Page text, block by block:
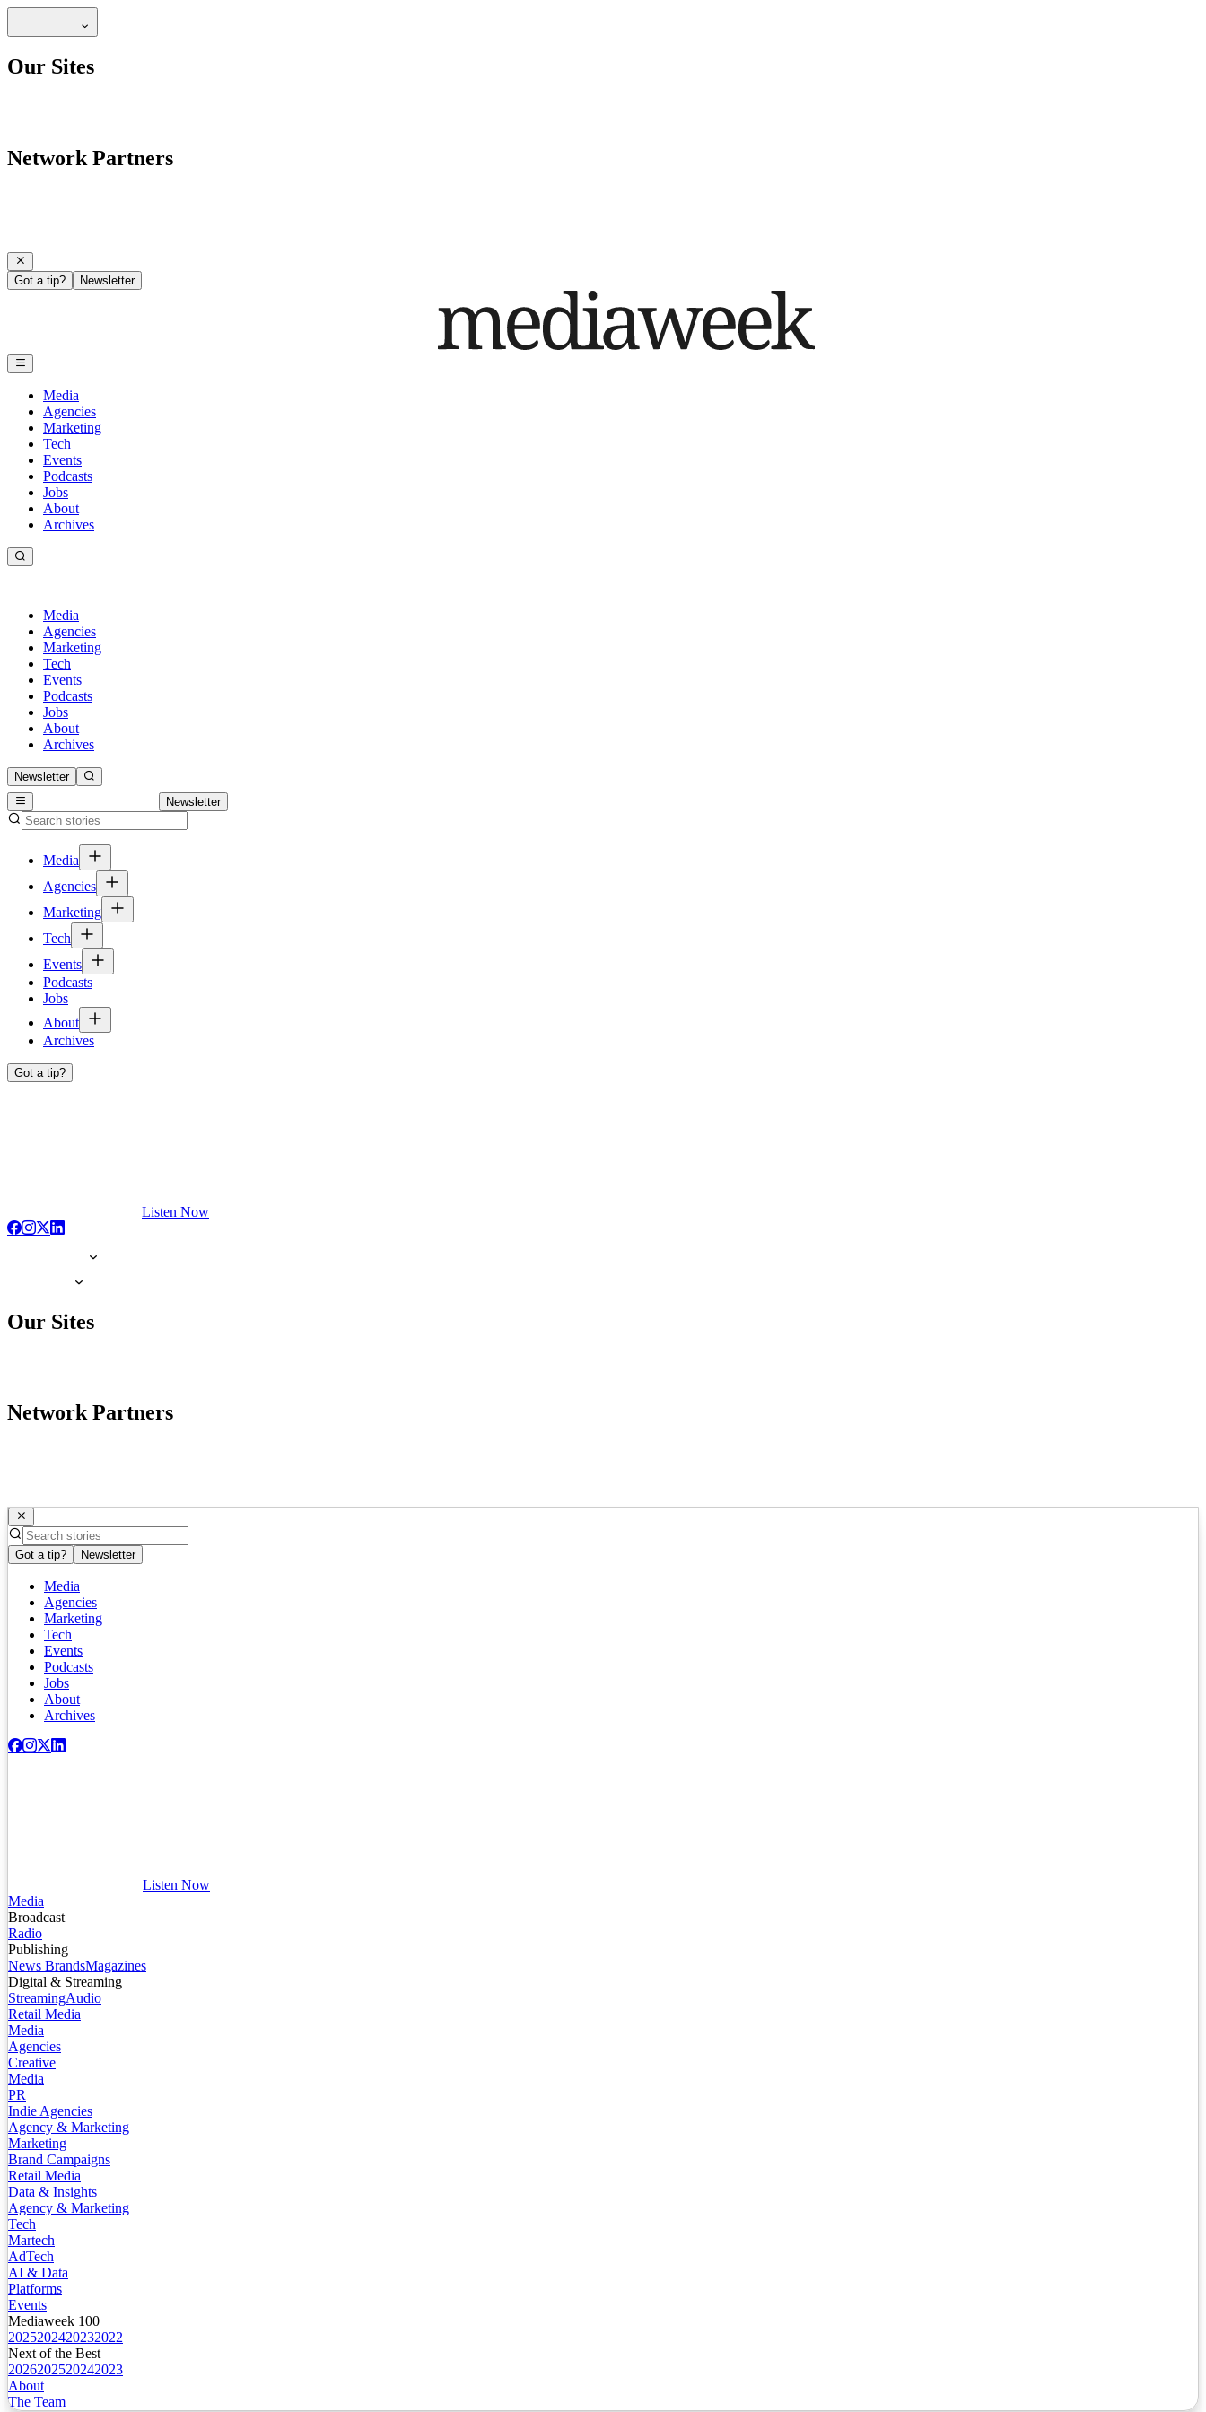
Our Sites
Network Partners
Got a tip? Newsletter
Media
Agencies
Marketing
Tech
Events
Podcasts
Jobs
About
Archives
Media
Agencies
Marketing
Tech
Events
Podcasts
Jobs
About
Archives
Newsletter
Newsletter
Media
Agencies
Marketing
Tech
Events
Podcasts
Jobs
About
Archives
Got a tip?
Listen Now
Our Sites
Network Partners
Got a tip? Newsletter
Media
Agencies
Marketing
Tech
Events
Podcasts
Jobs
About
Archives
Listen Now
Media
Broadcast
Radio
Publishing
News BrandsMagazines
Digital & Streaming
StreamingAudio
Retail Media
Media
Agencies
Creative
Media
PR
Indie Agencies
Agency & Marketing
Marketing
Brand Campaigns
Retail Media
Data & Insights
Agency & Marketing
Tech
Martech
AdTech
AI & Data
Platforms
Events
Mediaweek 100
2025202420232022
Next of the Best
2026202520242023
About
The Team